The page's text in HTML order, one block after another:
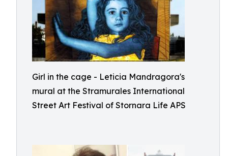
Girl in the cage - Leticia Mandragora's
mural at the Stramurales International
Street Art Festival of Stornara Life APS